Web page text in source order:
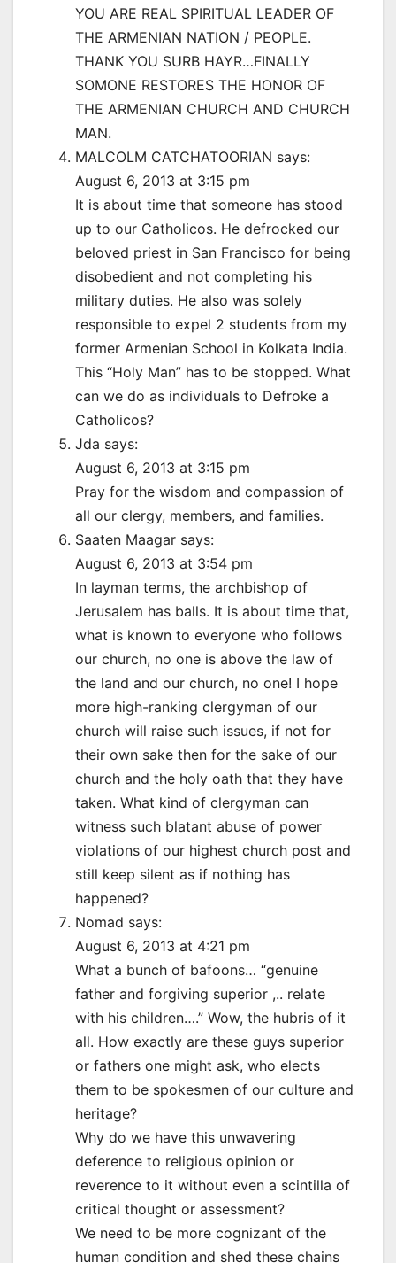
YOU ARE REAL SPIRITUAL LEADER OF
THE ARMENIAN NATION / PEOPLE.
THANK YOU SURB HAYR…FINALLY
SOMONE RESTORES THE HONOR OF
THE ARMENIAN CHURCH AND CHURCH
MAN.
MALCOLM CATCHATOORIAN says:
August 6, 2013 at 3:15 pm
It is about time that someone has stood
up to our Catholicos. He defrocked our
beloved priest in San Francisco for being
disobedient and not completing his
military duties. He also was solely
responsible to expel 2 students from my
former Armenian School in Kolkata India.
This “Holy Man” has to be stopped. What
can we do as individuals to Defroke a
Catholicos?
Jda says:
August 6, 2013 at 3:15 pm
Pray for the wisdom and compassion of
all our clergy, members, and families.
Saaten Maagar says:
August 6, 2013 at 3:54 pm
In layman terms, the archbishop of
Jerusalem has balls. It is about time that,
what is known to everyone who follows
our church, no one is above the law of
the land and our church, no one! I hope
more high-ranking clergyman of our
church will raise such issues, if not for
their own sake then for the sake of our
church and the holy oath that they have
taken. What kind of clergyman can
witness such blatant abuse of power
violations of our highest church post and
still keep silent as if nothing has
happened?
Nomad says:
August 6, 2013 at 4:21 pm
What a bunch of bafoons… “genuine
father and forgiving superior ,.. relate
with his children….” Wow, the hubris of it
all. How exactly are these guys superior
or fathers one might ask, who elects
them to be spokesmen of our culture and
heritage?
Why do we have this unwavering
deference to religious opinion or
reverence to it without even a scintilla of
critical thought or assessment?
We need to be more cognizant of the
human condition and shed these chains